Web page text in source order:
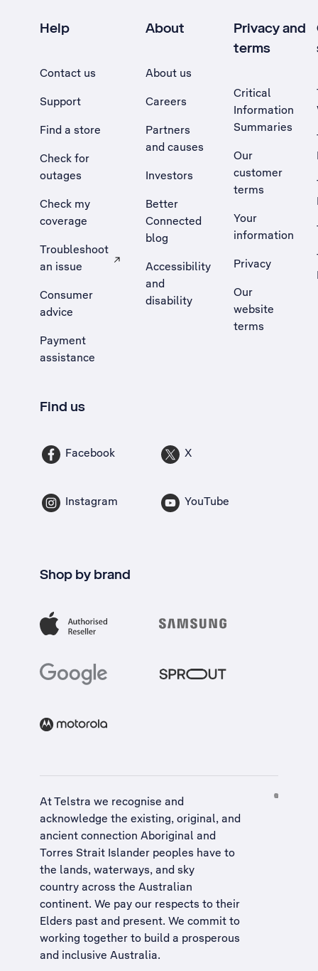
Help
Contact us
Support
Find a store
Check for
outages
Check my
coverage
Troubleshoot
an issue
, Opens external site in a new tab
Consumer
advice
Payment
assistance
About
About us
Careers
Partners
and causes
Investors
Better
Connected
blog
Accessibility
and
disability
Privacy and
terms
Critical
Information
Summaries
Our
customer
terms
Your
information
Privacy
Our
website
terms
Find us
Facebook X
Instagram YouTube
Shop by brand
At Telstra we recognise and
acknowledge the existing, original, and
ancient connection Aboriginal and
Torres Strait Islander peoples have to
the lands, waterways, and sky
country across the Australian
continent. We pay our respects to their
Elders past and present. We commit to
working together to build a prosperous
and inclusive Australia.